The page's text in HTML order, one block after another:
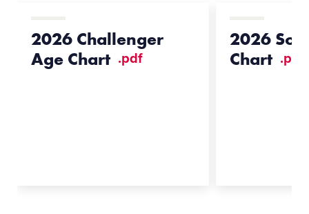
2026 Challenger
Age Chart .pdf
2026
Chart .pdf